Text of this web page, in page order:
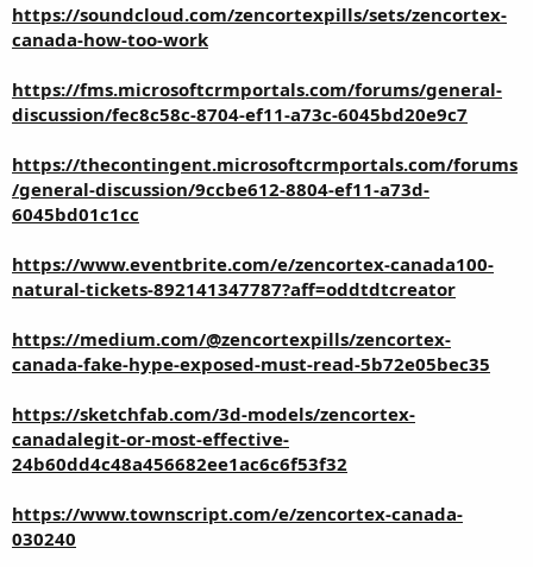
https://soundcloud.com/zencortexpills/sets/zencortex-
canada-how-too-work
https://fms.microsoftcrmportals.com/forums/general-
discussion/fec8c58c-8704-ef11-a73c-6045bd20e9c7
https://thecontingent.microsoftcrmportals.com/forums
/general-discussion/9ccbe612-8804-ef11-a73d-
6045bd01c1cc
https://www.eventbrite.com/e/zencortex-canada100-
natural-tickets-892141347787?aff=oddtdtcreator
https://medium.com/@zencortexpills/zencortex-
canada-fake-hype-exposed-must-read-5b72e05bec35
https://sketchfab.com/3d-models/zencortex-
canadalegit-or-most-effective-
24b60dd4c48a456682ee1ac6c6f53f32
https://www.townscript.com/e/zencortex-canada-
030240